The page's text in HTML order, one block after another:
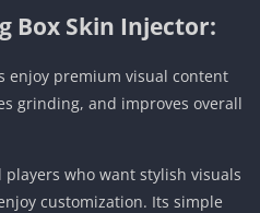
Box Skin Injector:
enjoy premium visual content
grinding, and improves overall
who want stylish visuals
customization. Its simple